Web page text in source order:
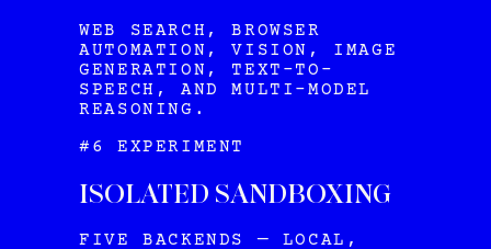
WEB SEARCH, BROWSER
AUTOMATION, VISION, IMAGE
GENERATION, TEXT-TO-
SPEECH, AND MULTI-MODEL
REASONING.
#6 EXPERIMENT
ISOLATED SANDBOXING
FIVE BACKENDS — LOCAL,